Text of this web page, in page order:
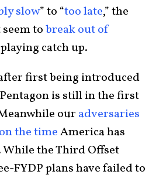
slow” to “too late,” the
tobreak out of
catch up.
first being introduced
is still in the first
our adversaries
the timeAmerica has
the Third Offset
FYDP plans have failed to